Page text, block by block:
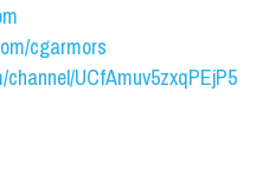
cgarmors
UCfAmuv5zxqPEjP5